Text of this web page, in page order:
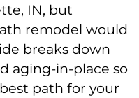
IN, but
remodel would
breaks down
aging-in-place so
path for your